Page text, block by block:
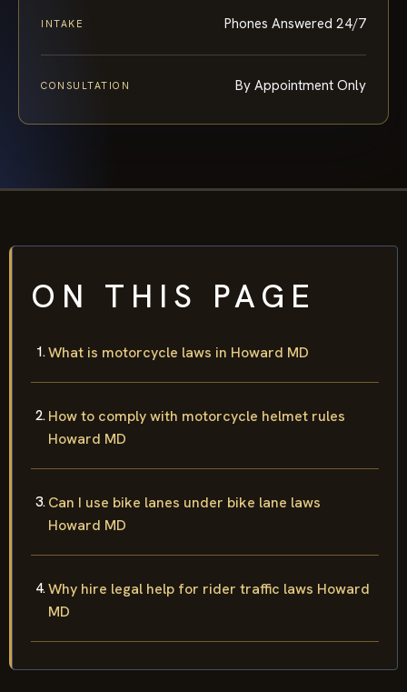
INTAKE Phones Answered 24/7
CONSULTATION By Appointment Only
ON THIS PAGE
What is motorcycle laws in Howard MD
How to comply with motorcycle helmet rules
Howard MD
Can I use bike lanes under bike lane laws
Howard MD
Why hire legal help for rider traffic laws Howard
MD